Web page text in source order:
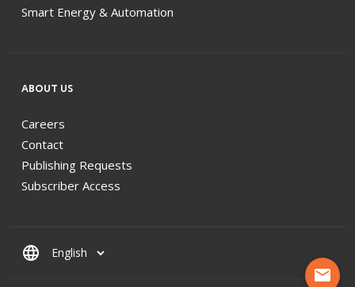
mail
Smart Energy & Automation
ABOUT US
Careers
Contact
Publishing Requests
Subscriber Access
language